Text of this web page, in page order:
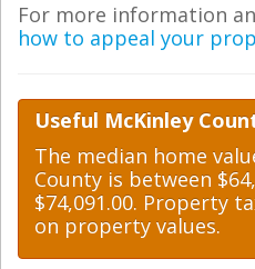
For more information
how to appeal your
Useful McKinley
The median home
County is between
$74,091.00. Property
on property values.